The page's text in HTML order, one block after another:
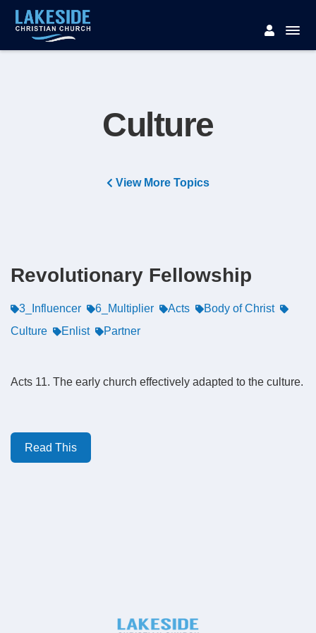
Culture
View More Topics
Revolutionary Fellowship
3_Influencer 6_Multiplier Acts
Body of Christ
Culture
Enlist Partner
Acts 11. The early church effectively adapted to the culture.
Read This